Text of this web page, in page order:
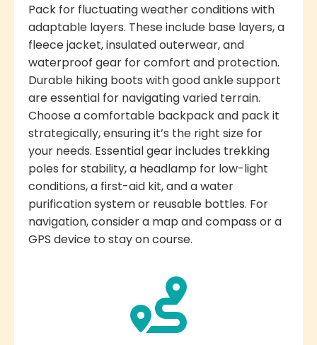
Pack for fluctuating weather conditions with
adaptable layers. These include base layers, a
fleece jacket, insulated outerwear, and
waterproof gear for comfort and protection.
Durable hiking boots with good ankle support
are essential for navigating varied terrain.
Choose a comfortable backpack and pack it
strategically, ensuring it’s the right size for
your needs. Essential gear includes trekking
poles for stability, a headlamp for low-light
conditions, a first-aid kit, and a water
purification system or reusable bottles. For
navigation, consider a map and compass or a
GPS device to stay on course.